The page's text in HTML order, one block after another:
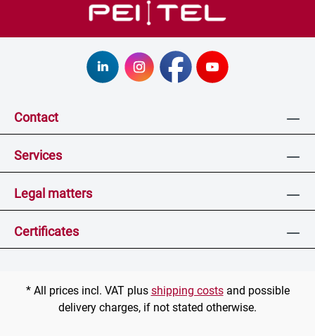
Contact
Services
Legal matters
Certificates
* All prices incl. VAT plus shipping costsand possible
delivery charges, if not stated otherwise.